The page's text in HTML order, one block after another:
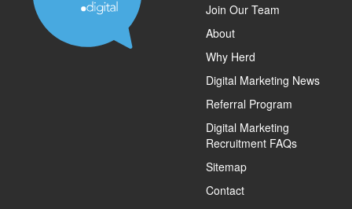
Join Our Team
About
Why Herd
Digital Marketing News
Referral Program
Digital Marketing
Recruitment FAQs
Sitemap
Contact